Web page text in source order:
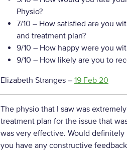
Physio?
7/10 – How satisfied are you
and treatment plan?
9/10 – How happy were you
9/10 – How likely are you to
Elizabeth Stranges– 19 Feb 20
The physio that I saw was
treatment plan for the issue that
was very effective. Would
you have any constructive